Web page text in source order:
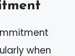
when